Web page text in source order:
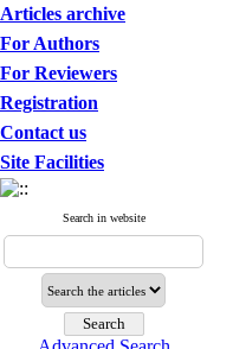
Articles archive
For Authors
For Reviewers
Registration
Contact us
Site Facilities
Search in website